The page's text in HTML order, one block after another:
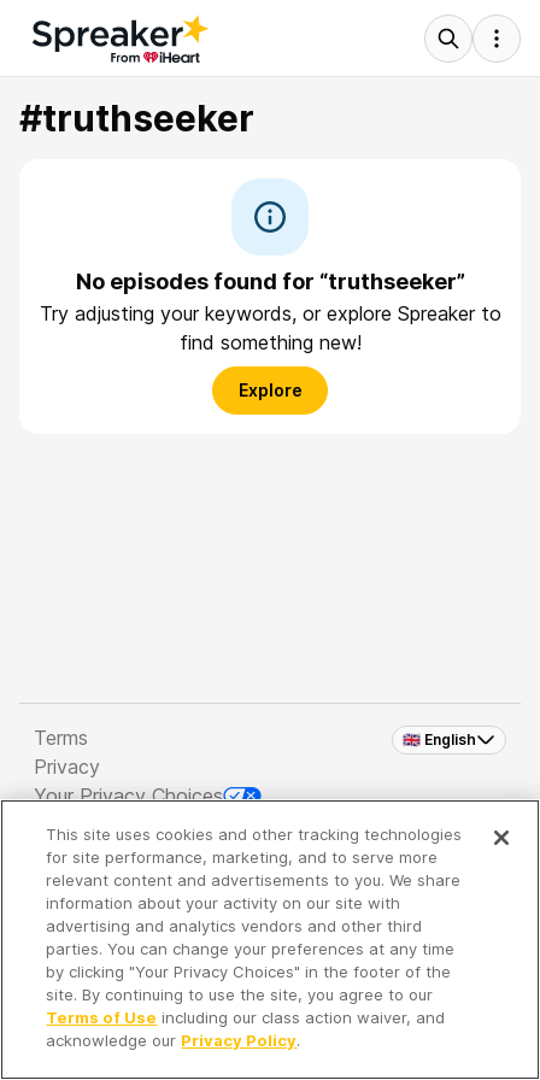
#truthseeker
No episodes found for “truthseeker”
Try adjusting your keywords, or explore Spreaker to
find something new!
Explore
🇬🇧 English
Terms
Privacy
Your Privacy Choices
Copyright 2026 - Spreaker Inc. an iHeartMedia
Company
It's so quiet here...
Time to discover new episodes!
This site uses cookies and other tracking technologies
for site performance, marketing, and to serve more
relevant content and advertisements to you. We share
information about your activity on our site with
advertising and analytics vendors and other third
parties. You can change your preferences at any time
by clicking "Your Privacy Choices" in the footer of the
site. By continuing to use the site, you agree to our
Terms of Use including our class action waiver, and
acknowledge our Privacy Policy.